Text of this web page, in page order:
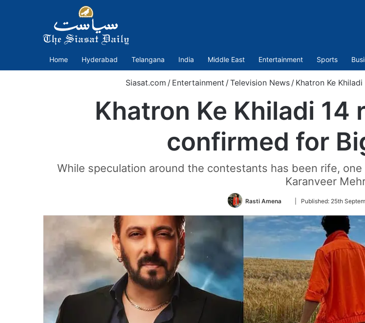
Home Hyderabad Telangana India Middle East Entertainment Sports
Siasat.com / Entertainment /Television News / Khatron Ke
Khatron Ke Khiladi 14
confirmed for
While speculation around the contestants has been rife,
Karanveer
Rasti Amena
Follow
Twitter
Published: 25th